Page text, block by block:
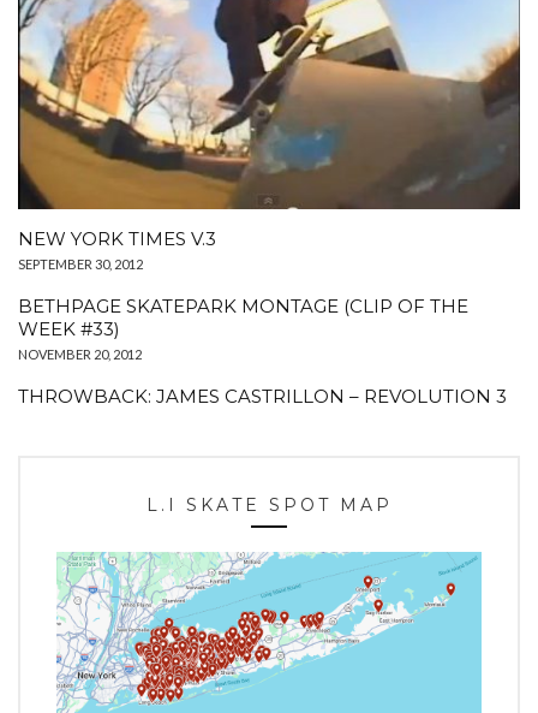
NEW YORK TIMES V.3
SEPTEMBER 30, 2012
BETHPAGE SKATEPARK MONTAGE (CLIP OF THE
WEEK #33)
NOVEMBER 20, 2012
THROWBACK: JAMES CASTRILLON – REVOLUTION 3
L.I SKATE SPOT MAP